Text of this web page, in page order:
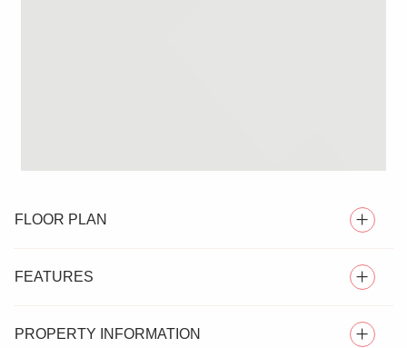
FLOOR PLAN
FEATURES
PROPERTY INFORMATION